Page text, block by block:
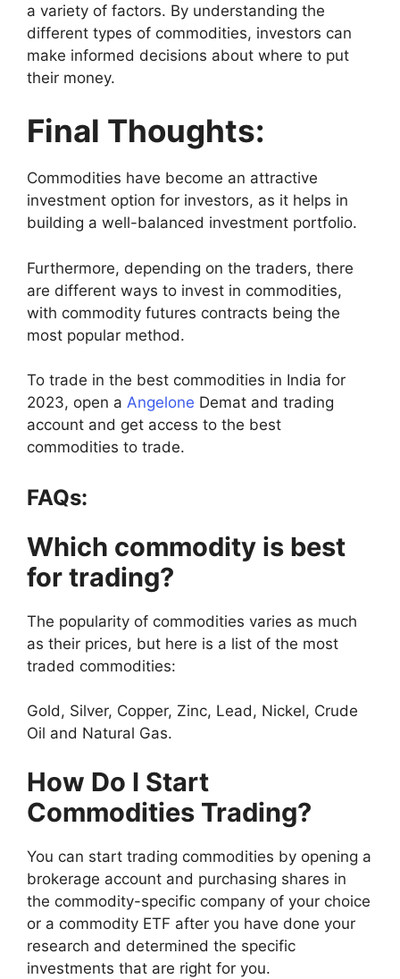
a variety of factors. By understanding the
different types of commodities, investors can
make informed decisions about where to put
their money.
Final Thoughts:
Commodities have become an attractive
investment option for investors, as it helps in
building a well-balanced investment portfolio.
Furthermore, depending on the traders, there
are different ways to invest in commodities,
with commodity futures contracts being the
most popular method.
To trade in the best commodities in India for
2023, open a Angelone Demat and trading
account and get access to the best
commodities to trade.
FAQs:
Which commodity is best
for trading?
The popularity of commodities varies as much
as their prices, but here is a list of the most
traded commodities:
Gold, Silver, Copper, Zinc, Lead, Nickel, Crude
Oil and Natural Gas.
How Do I Start
Commodities Trading?
You can start trading commodities by opening a
brokerage account and purchasing shares in
the commodity-specific company of your choice
or a commodity ETF after you have done your
research and determined the specific
investments that are right for you.